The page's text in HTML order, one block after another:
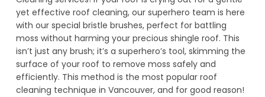
yet effective roof cleaning, our superhero team is here
with our special bristle brushes, perfect for battling
moss without harming your precious shingle roof. This
isn’t just any brush; it’s a superhero’s tool, skimming the
surface of your roof to remove moss safely and
efficiently. This method is the most popular roof
cleaning technique in Vancouver, and for good reason!